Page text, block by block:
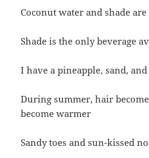
Coconut water and shade
Shade is the only beverage
I have a pineapple, sand,
During summer, hair
become warmer
Sandy toes and sun-kissed